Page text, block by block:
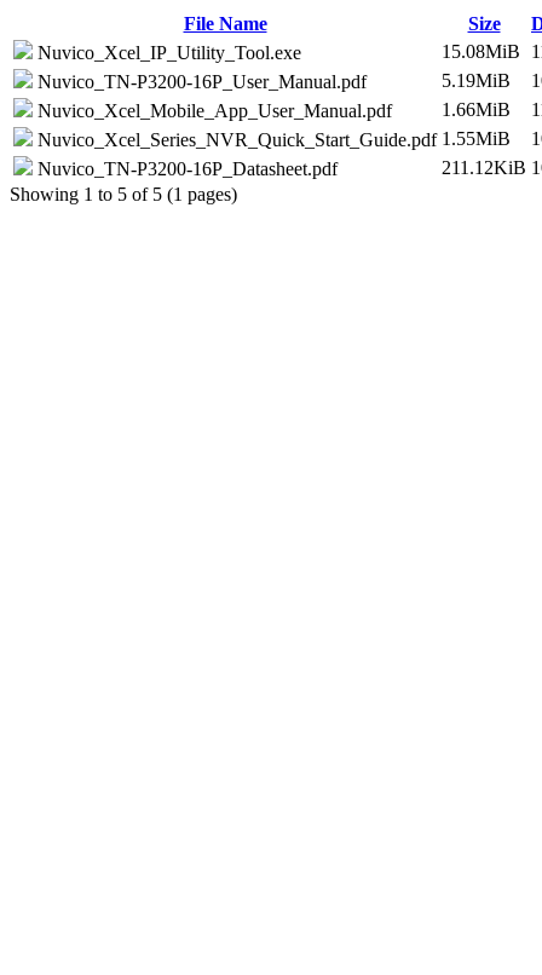
File Name Size
Nuvico_Xcel_IP_Utility_Tool.exe
15.08MiB
Nuvico_TN-P3200-16P_User_Manual.pdf
5.19MiB
Nuvico_Xcel_Mobile_App_User_Manual.pdf
1.66MiB
Nuvico_Xcel_Series_NVR_Quick_Start_Guide.pdf 1.55MiB
Nuvico_TN-P3200-16P_Datasheet.pdf
211.12KiB
Showing 1 to 5 of 5 (1 pages)